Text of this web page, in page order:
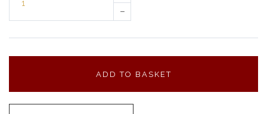
–
ADD TO BASKET